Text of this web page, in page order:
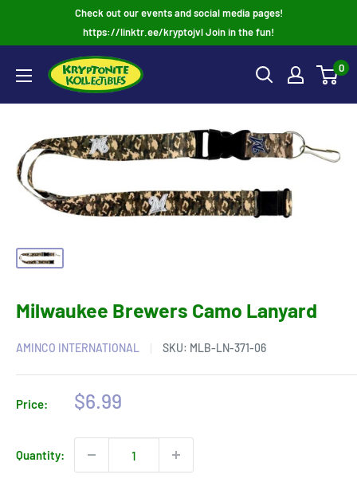
Check out our events and social media pages!
https://linktr.ee/kryptojvl Join in the fun!
0
Milwaukee Brewers Camo Lanyard
AMINCO INTERNATIONAL SKU: MLB-LN-371-06
Price:
Sale
$6.99
Quantity: